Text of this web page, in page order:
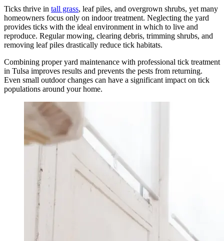
Ticks thrive in tall grass, leaf piles, and overgrown shrubs, yet many
homeowners focus only on indoor treatment. Neglecting the yard
provides ticks with the ideal environment in which to live and
reproduce. Regular mowing, clearing debris, trimming shrubs, and
removing leaf piles drastically reduce tick habitats.
Combining proper yard maintenance with professional tick treatment
in Tulsa improves results and prevents the pests from returning.
Even small outdoor changes can have a significant impact on tick
populations around your home.